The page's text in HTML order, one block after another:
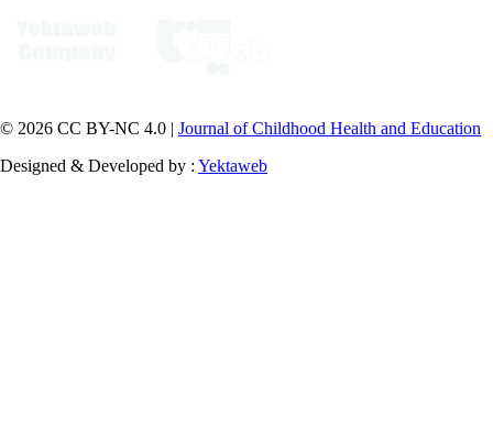
© 2026 CC BY-NC 4.0 | Journal of Childhood Health and Education
Designed & Developed by : Yektaweb